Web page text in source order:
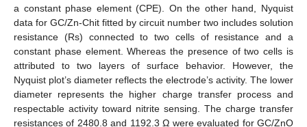
a constant phase element (CPE). On the other hand, Nyquist
data for GC/Zn-Chit fitted by circuit number two includes solution
resistance (Rs) connected to two cells of resistance and a
constant phase element. Whereas the presence of two cells is
attributed to two layers of surface behavior. However, the
Nyquist plot’s diameter reflects the electrode’s activity. The lower
diameter represents the higher charge transfer process and
respectable activity toward nitrite sensing. The charge transfer
resistances of 2480.8 and 1192.3 Ω were evaluated for GC/ZnO